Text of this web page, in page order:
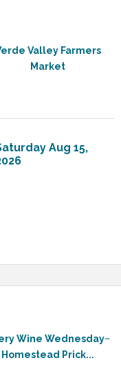
Valley Farmers
Market
Aug 15,
Wine Wednesday~
Homestead Prick...